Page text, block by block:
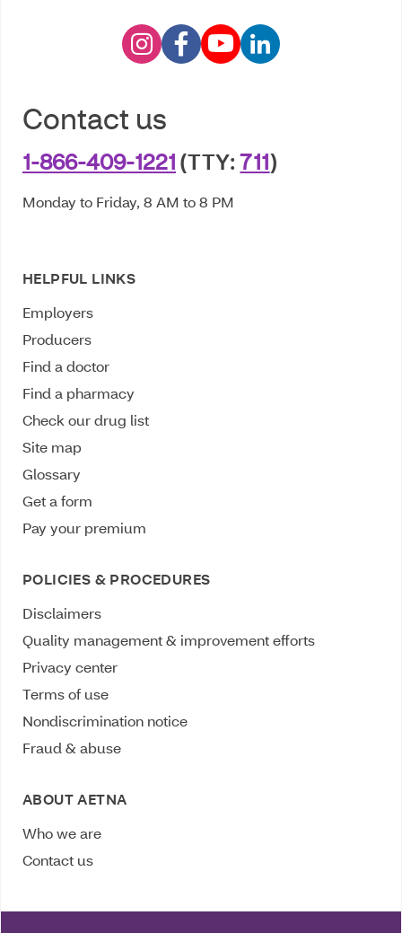
Contact us
1-866-409-1221(TTY:711)
Monday to Friday, 8 AM to 8 PM
HELPFUL LINKS
Employers
Producers
Find a doctor
Find a pharmacy
Check our drug list
Site map
Glossary
Get a form
Pay your premium
POLICIES & PROCEDURES
Disclaimers
Quality management & improvement efforts
Privacy center
Terms of use
Nondiscrimination notice
Fraud & abuse
ABOUT AETNA
Who we are
Contact us